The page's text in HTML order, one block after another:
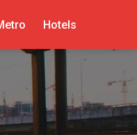
Hotels